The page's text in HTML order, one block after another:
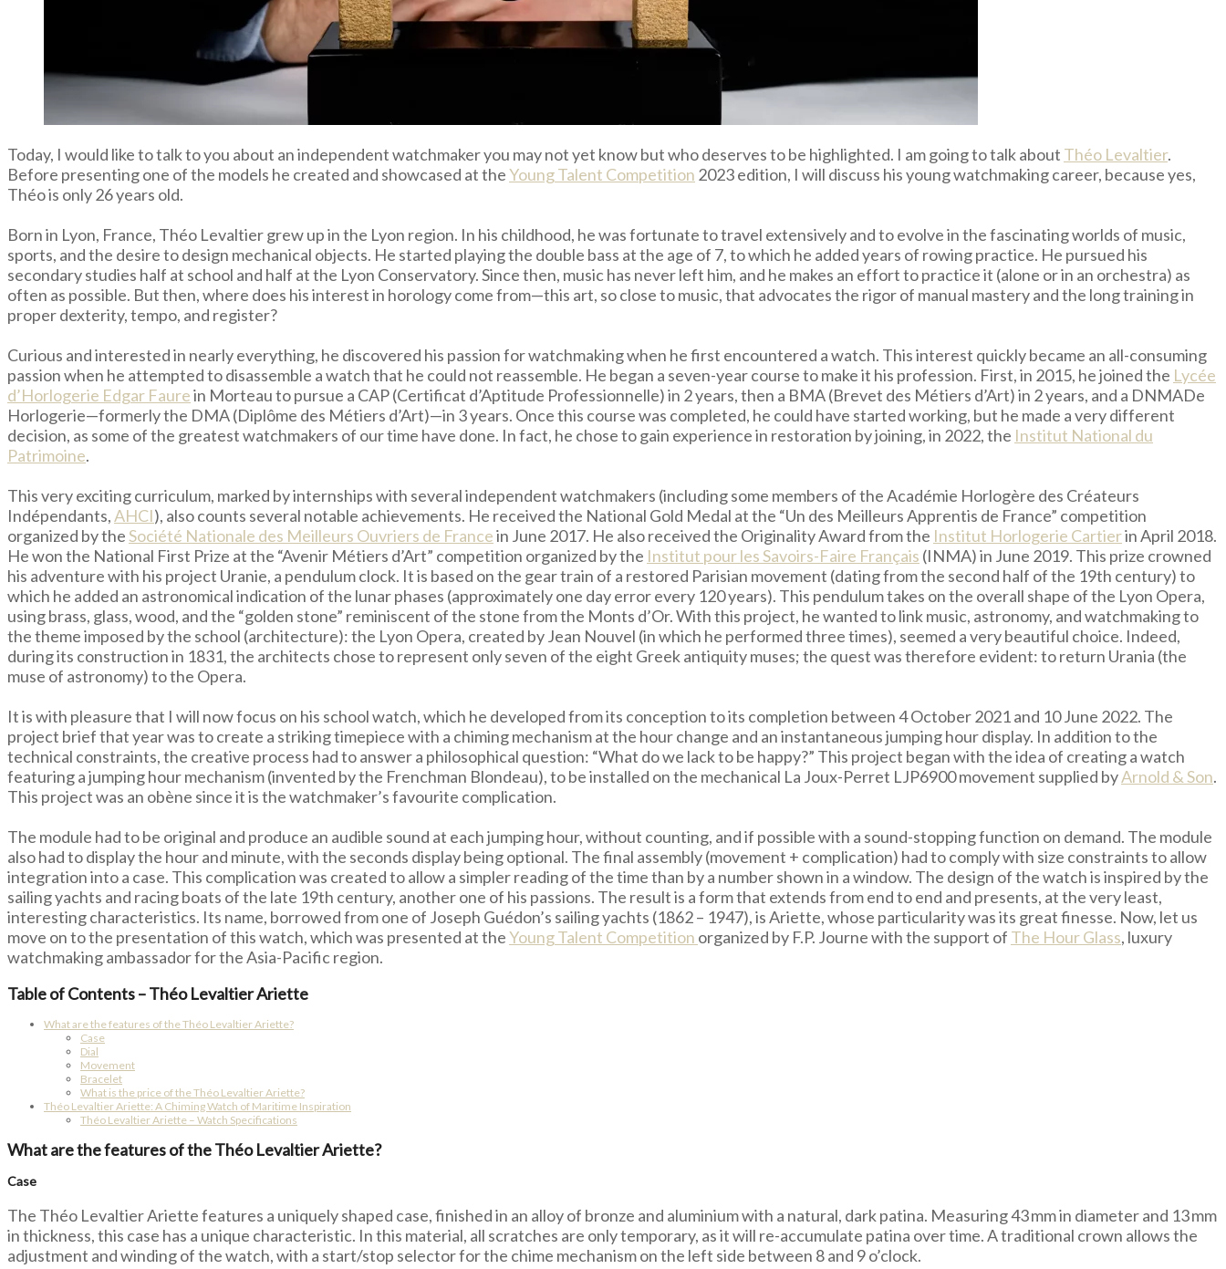
Today, I would like to talk to you about an independent watchmaker you may not yet know but who deserves to be highlighted. I am going to talk about Théo Levaltier.
Before presenting one of the models he created and showcased at theYoung Talent Competition 2023 edition, I will discuss his young watchmaking career, because yes,
Théo is only 26 years old.
Born in Lyon, France, Théo Levaltier grew up in the Lyon region. In his childhood, he was fortunate to travel extensively and to evolve in the fascinating worlds of music,
sports, and the desire to design mechanical objects. He started playing the double bass at the age of 7, to which he added years of rowing practice. He pursued his
secondary studies half at school and half at the Lyon Conservatory. Since then, music has never left him, and he makes an effort to practice it (alone or in an orchestra) as
often as possible. But then, where does his interest in horology come from—this art, so close to music, that advocates the rigor of manual mastery and the long training in
proper dexterity, tempo, and register?
Curious and interested in nearly everything, he discovered his passion for watchmaking when he first encountered a watch. This interest quickly became an all-consuming
passion when he attempted to disassemble a watch that he could not reassemble. He began a seven-year course to make it his profession. First, in 2015, he joined the Lycée
d’Horlogerie Edgar Faurein Morteau to pursue a CAP (Certificat d’Aptitude Professionnelle) in 2 years, then a BMA (Brevet des Métiers d’Art) in 2 years, and a DNMADe
Horlogerie—formerly the DMA (Diplôme des Métiers d’Art)—in 3 years. Once this course was completed, he could have started working, but he made a very different
decision, as some of the greatest watchmakers of our time have done. In fact, he chose to gain experience in restoration by joining, in 2022, the Institut National du
Patrimoine.
This very exciting curriculum, marked by internships with several independent watchmakers (including some members of the Académie Horlogère des Créateurs
Indépendants,AHCI), also counts several notable achievements. He received the National Gold Medal at the “Un des Meilleurs Apprentis de France” competition
organized by theSociété Nationale des Meilleurs Ouvriers de Francein June 2017. He also received the Originality Award from the Institut Horlogerie Cartierin April 2018.
He won the National First Prize at the “Avenir Métiers d’Art” competition organized by the Institut pour les Savoirs-Faire Français (INMA) in June 2019. This prize crowned
his adventure with his project Uranie, a pendulum clock. It is based on the gear train of a restored Parisian movement (dating from the second half of the 19th century) to
which he added an astronomical indication of the lunar phases (approximately one day error every 120 years). This pendulum takes on the overall shape of the Lyon Opera,
using brass, glass, wood, and the “golden stone” reminiscent of the stone from the Monts d’Or. With this project, he wanted to link music, astronomy, and watchmaking to
the theme imposed by the school (architecture): the Lyon Opera, created by Jean Nouvel (in which he performed three times), seemed a very beautiful choice. Indeed,
during its construction in 1831, the architects chose to represent only seven of the eight Greek antiquity muses; the quest was therefore evident: to return Urania (the
muse of astronomy) to the Opera.
It is with pleasure that I will now focus on his school watch, which he developed from its conception to its completion between 4 October 2021 and 10 June 2022. The
project brief that year was to create a striking timepiece with a chiming mechanism at the hour change and an instantaneous jumping hour display. In addition to the
technical constraints, the creative process had to answer a philosophical question: “What do we lack to be happy?” This project began with the idea of creating a watch
featuring a jumping hour mechanism (invented by the Frenchman Blondeau), to be installed on the mechanical La Joux-Perret LJP6900 movement supplied byArnold & Son.
This project was an obène since it is the watchmaker’s favourite complication.
The module had to be original and produce an audible sound at each jumping hour, without counting, and if possible with a sound-stopping function on demand. The module
also had to display the hour and minute, with the seconds display being optional. The final assembly (movement + complication) had to comply with size constraints to allow
integration into a case. This complication was created to allow a simpler reading of the time than by a number shown in a window. The design of the watch is inspired by the
sailing yachts and racing boats of the late 19th century, another one of his passions. The result is a form that extends from end to end and presents, at the very least,
interesting characteristics. Its name, borrowed from one of Joseph Guédon’s sailing yachts (1862 – 1947), is Ariette, whose particularity was its great finesse. Now, let us
move on to the presentation of this watch, which was presented at theYoung Talent Competition organized by F.P. Journe with the support of The Hour Glass, luxury
watchmaking ambassador for the Asia-Pacific region.
Table of Contents – Théo Levaltier Ariette
What are the features of the Théo Levaltier Ariette?
Case
Dial
Movement
Bracelet
What is the price of the Théo Levaltier Ariette?
Théo Levaltier Ariette: A Chiming Watch of Maritime Inspiration
Théo Levaltier Ariette – Watch Specifications
What are the features of the Théo Levaltier Ariette?
Case
The Théo Levaltier Ariette features a uniquely shaped case, finished in an alloy of bronze and aluminium with a natural, dark patina. Measuring 43 mm in diameter and 13 mm
in thickness, this case has a unique characteristic. In this material, all scratches are only temporary, as it will re-accumulate patina over time. A traditional crown allows the
adjustment and winding of the watch, with a start/stop selector for the chime mechanism on the left side between 8 and 9 o’clock.